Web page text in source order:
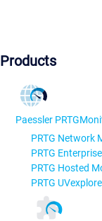
Products
Paessler PRTG
PRTG Network
PRTG
PRTG Hosted
PRTG